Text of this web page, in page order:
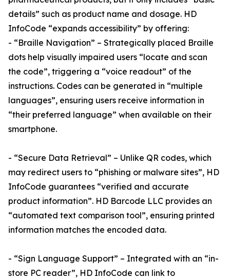
details” such as product name and dosage. HD
InfoCode “expands accessibility” by offering:
- “Braille Navigation” – Strategically placed Braille
dots help visually impaired users “locate and scan
the code”, triggering a “voice readout” of the
instructions. Codes can be generated in “multiple
languages”, ensuring users receive information in
“their preferred language” when available on their
smartphone.
- “Secure Data Retrieval” – Unlike QR codes, which
may redirect users to “phishing or malware sites”, HD
InfoCode guarantees “verified and accurate
product information”. HD Barcode LLC provides an
“automated text comparison tool”, ensuring printed
information matches the encoded data.
- “Sign Language Support” – Integrated with an “in-
store PC reader”, HD InfoCode can link to